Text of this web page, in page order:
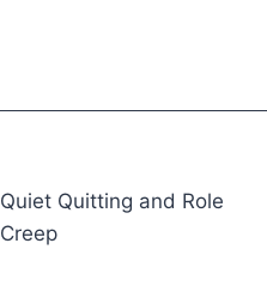
Quiet Quitting and Role
Creep